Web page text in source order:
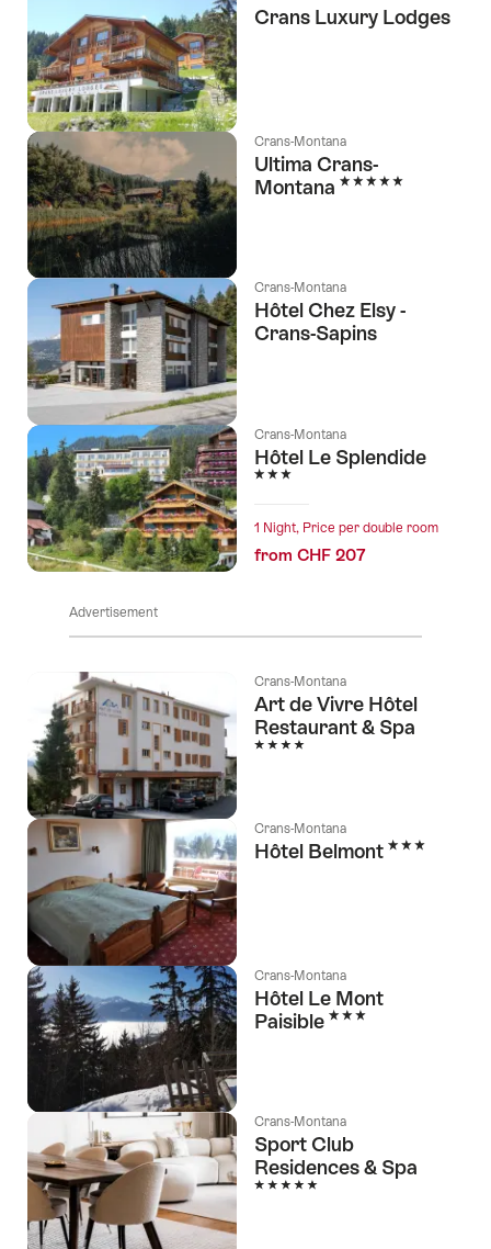
Crans Luxury Lodges
Crans-Montana
Ultima Crans-
Montana 5 Stars
Crans-Montana
Hôtel Chez Elsy -
Crans-Sapins
Crans-Montana
Hôtel Le Splendide
3 Stars
1 Night, Price per double room
from CHF 207
Advertisement
Crans-Montana
Art de Vivre Hôtel
Restaurant & Spa
4 Stars
Crans-Montana
Hôtel Belmont 3 Stars
Crans-Montana
Hôtel Le Mont
Paisible 3 Stars
Crans-Montana
Sport Club
Residences & Spa
5 Stars